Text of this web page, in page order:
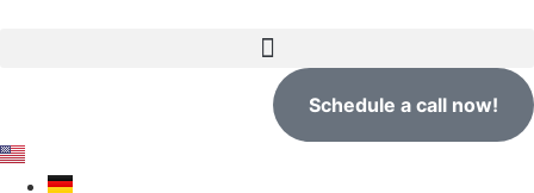
Schedule a call now!